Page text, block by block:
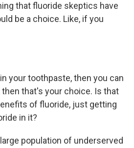
that fluoride skeptics have
be a choice. Like, if you
in your toothpaste, then you can
then that's your choice. Is that
of fluoride, just getting
in it?
large population of underserved